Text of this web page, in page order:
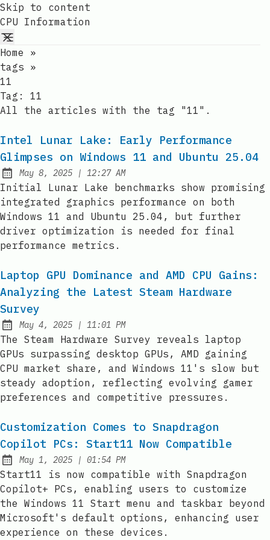
Skip to content
CPU Information
Home
»
tags »
11
Tag: 11
All the articles with the tag "11".
Intel Lunar Lake: Early Performance
Glimpses on Windows 11 and Ubuntu 25.04
Published:
May 8, 2025 | at
12:27 AM
Initial Lunar Lake benchmarks show promising
integrated graphics performance on both
Windows 11 and Ubuntu 25.04, but further
driver optimization is needed for final
performance metrics.
Laptop GPU Dominance and AMD CPU Gains:
Analyzing the Latest Steam Hardware
Survey
Published:
May 4, 2025 | at
11:01 PM
The Steam Hardware Survey reveals laptop
GPUs surpassing desktop GPUs, AMD gaining
CPU market share, and Windows 11's slow but
steady adoption, reflecting evolving gamer
preferences and competitive pressures.
Customization Comes to Snapdragon
Copilot PCs: Start11 Now Compatible
Published:
May 1, 2025 | at
01:54 PM
Start11 is now compatible with Snapdragon
Copilot+ PCs, enabling users to customize
the Windows 11 Start menu and taskbar beyond
Microsoft's default options, enhancing user
experience on these devices.